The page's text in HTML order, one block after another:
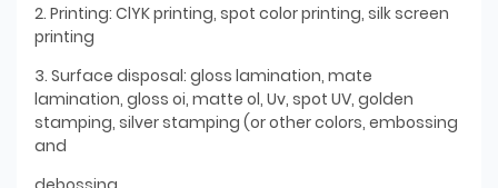
2. Printing: ClYK printing, spot color printing, silk screen
printing
3. Surface disposal: gloss lamination, mate
lamination, gloss oi, matte ol, Uv, spot UV, golden
stamping, silver stamping (or other colors, embossing
and